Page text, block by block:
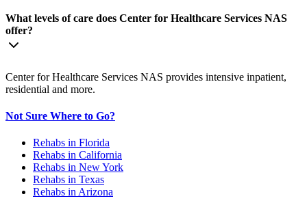
What levels of care does Center for Healthcare Services NAS
offer?
Center for Healthcare Services NAS provides intensive inpatient,
residential and more.
Not Sure Where to Go?
Rehabs in Florida
Rehabs in California
Rehabs in New York
Rehabs in Texas
Rehabs in Arizona